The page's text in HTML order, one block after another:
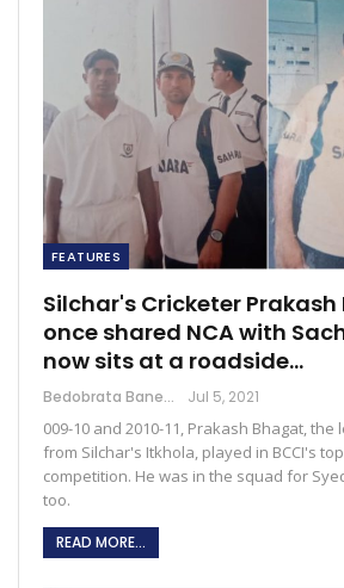
FEATURES
Silchar's Cricketer
once shared NCA with
now sits at a roadside…
Bedobrata Banerjee Jul 5, 2021
009-10 and 2010-11, Prakash Bhagat,
from Silchar's Itkhola, played in BCCI's
competition. He was in the squad for
too.
READ MORE...